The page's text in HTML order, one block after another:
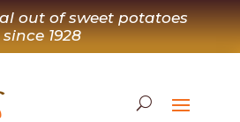
out of sweet potatoes
since 1928